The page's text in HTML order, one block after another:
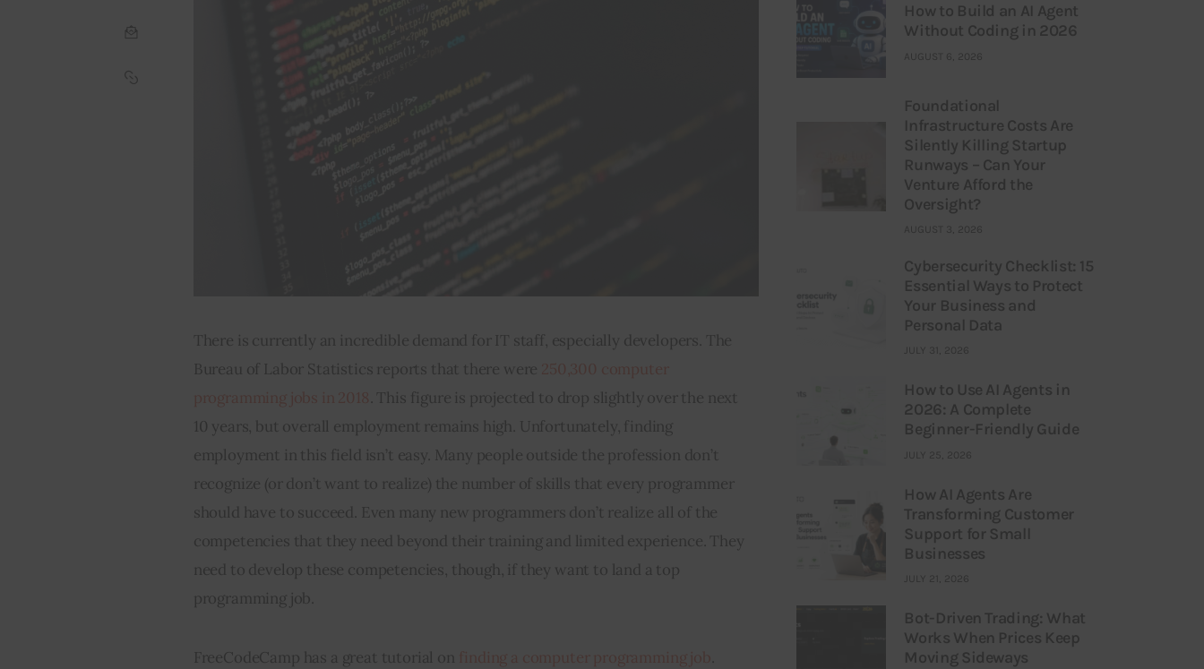
There is currently an incredible demand for IT staff, especially developers. The
Bureau of Labor Statistics reports that there were
. This figure is projected to drop slightly over the next
10 years, but overall employment remains high. Unfortunately, finding
employment in this field isn’t easy. Many people outside the profession don’t
recognize (or don’t want to realize) the number of skills that every programmer
should have to succeed. Even many new programmers don’t realize all of the
competencies that they need beyond their training and limited experience. They
need to develop these competencies, though, if they want to land a top
programming job.
FreeCodeCamp has a great tutorial on
.
How to Build an AI Agent
Without Coding in 2026
AUGUST 6, 2026
Foundational
Infrastructure Costs Are
Silently Killing Startup
Runways – Can Your
Venture Afford the
Oversight?
AUGUST 3, 2026
Cybersecurity Checklist: 15
Essential Ways to Protect
Your Business and
Personal Data
JULY 31, 2026
How to Use AI Agents in
2026: A Complete
Beginner-Friendly Guide
JULY 25, 2026
How AI Agents Are
Transforming Customer
Support for Small
Businesses
JULY 21, 2026
Bot-Driven Trading: What
Works When Prices Keep
Moving Sideways